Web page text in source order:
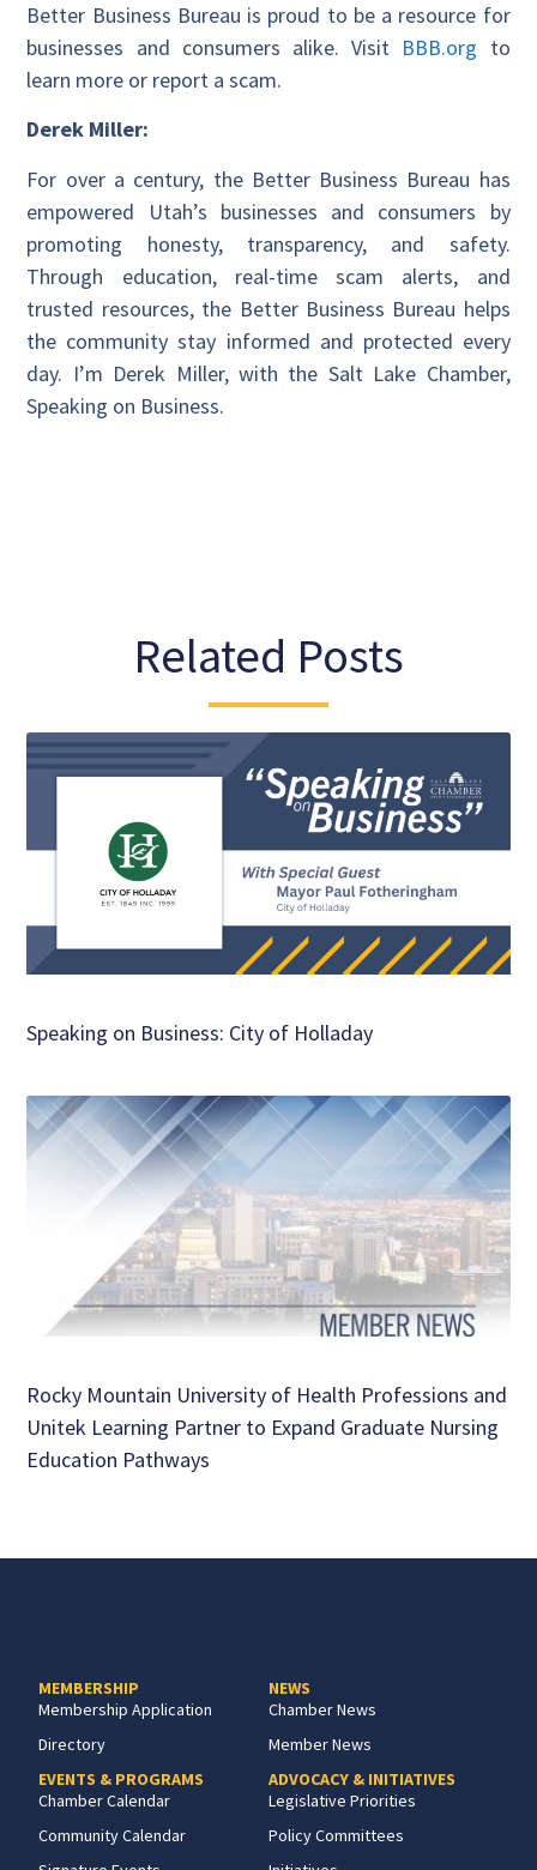
Better Business Bureau is proud to be a resource for
businesses and consumers alike. Visit BBB.org to
learn more or report a scam.
Derek Miller:
For over a century, the Better Business Bureau has
empowered Utah’s businesses and consumers by
promoting honesty, transparency, and safety.
Through education, real-time scam alerts, and
trusted resources, the Better Business Bureau helps
the community stay informed and protected every
day. I’m Derek Miller, with the Salt Lake Chamber,
Speaking on Business.
Related Posts
Speaking on Business: City of Holladay
Rocky Mountain University of Health Professions and
Unitek Learning Partner to Expand Graduate Nursing
Education Pathways
MEMBERSHIP
Membership Application
Directory
EVENTS & PROGRAMS
Chamber Calendar
Community Calendar
NEWS
Chamber News
Member News
ADVOCACY & INITIATIVES
Legislative Priorities
Policy Committees